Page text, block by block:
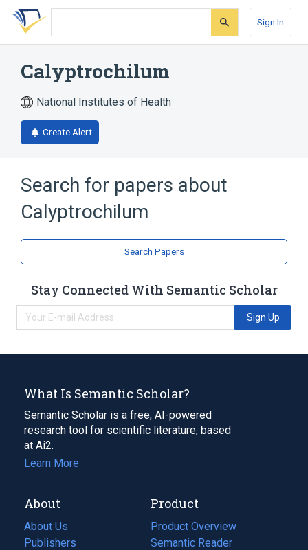
Skip
search
Skip
Skip
account
Sign In
Calyptrochilum
National Institutes of Health
Create Alert
Search for papers about
Calyptrochilum
Search Papers
Stay Connected With Semantic Scholar
Sign Up
What Is Semantic Scholar?
Semantic Scholar is a free, AI-powered
research tool for scientific literature, based
at Ai2.
Learn More
About
About Us
Publishers
Product
Product Overview
Semantic Reader